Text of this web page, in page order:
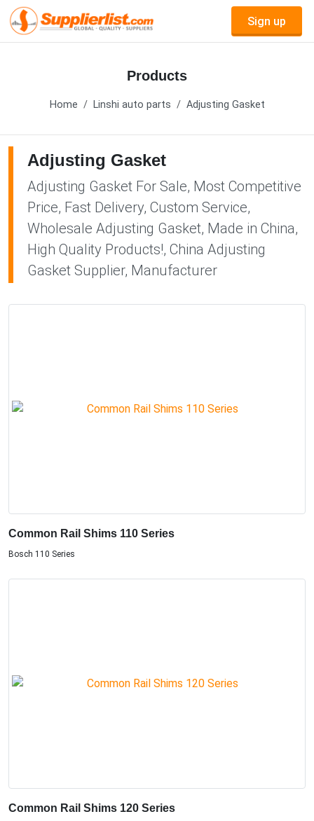
Sign up
Products
Home Linshi auto parts Adjusting Gasket
Adjusting Gasket
Adjusting Gasket For Sale, Most Competitive
Price, Fast Delivery, Custom Service,
Wholesale Adjusting Gasket, Made in China,
High Quality Products!, China Adjusting
Gasket Supplier, Manufacturer
Common Rail Shims 110 Series
Bosch 110 Series
Common Rail Shims 120 Series